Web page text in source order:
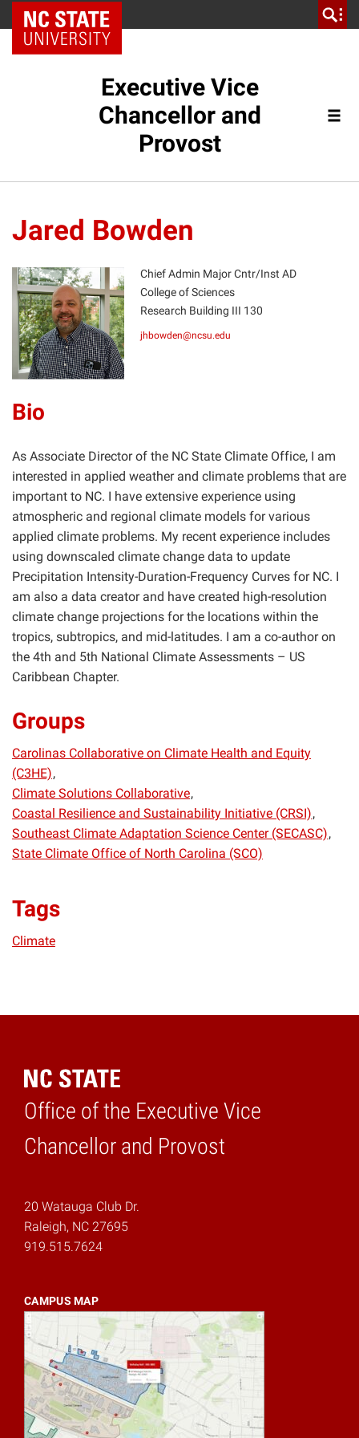
NC State Home
Executive Vice
Chancellor and
Provost
Jared Bowden
JB
Chief Admin Major Cntr/Inst AD
College of Sciences
Research Building III 130
jhbowden@ncsu.edu
Bio
As Associate Director of the NC State Climate Office, I am
interested in applied weather and climate problems that are
important to NC. I have extensive experience using
atmospheric and regional climate models for various
applied climate problems. My recent experience includes
using downscaled climate change data to update
Precipitation Intensity-Duration-Frequency Curves for NC. I
am also a data creator and have created high-resolution
climate change projections for the locations within the
tropics, subtropics, and mid-latitudes. I am a co-author on
the 4th and 5th National Climate Assessments – US
Caribbean Chapter.
Groups
Carolinas Collaborative on Climate Health and Equity
(C3HE)
Climate Solutions Collaborative
Coastal Resilience and Sustainability Initiative (CRSI)
Southeast Climate Adaptation Science Center (SECASC)
State Climate Office of North Carolina (SCO)
Tags
Climate
Office of the Executive Vice
Chancellor and Provost
Home
20 Watauga Club Dr.
Raleigh, NC 27695
919.515.7624
CAMPUS MAP